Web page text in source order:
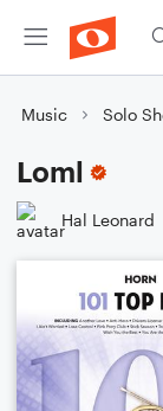
Music Solo
Loml
Hal Leonard